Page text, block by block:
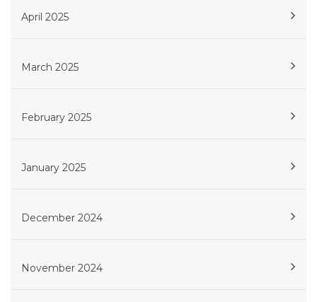
April 2025
March 2025
February 2025
January 2025
December 2024
November 2024